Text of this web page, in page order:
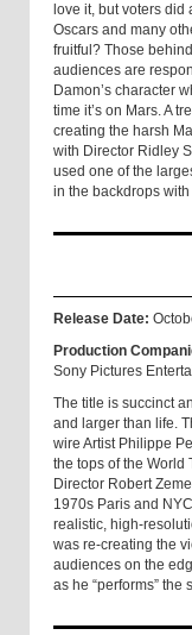
love it, but voters
Oscars and many
fruitful? Those behind
audiences are
Damon’s character
time it’s on Mars. A
creating the harsh
with Director Ridley
used one of the
in the backdrops
Release Date:
Production
Sony Pictures
The title is succinct
and larger than life.
wire Artist Philippe
the tops of the World
Director Robert
1970s Paris and
realistic, high-
was re-creating the
audiences on the
as he “performs” the